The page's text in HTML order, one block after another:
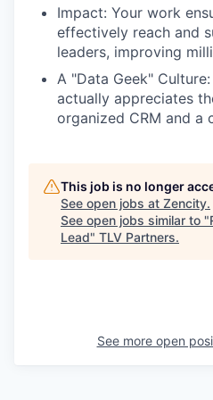
Impact: Your work
effectively reach and
leaders, improving
A "Data Geek"
actually appreciates
organized CRM and a
This job is no longer
See open jobs at Zencity.
See open jobs similar to "
Lead" TLV Partners.
See more open